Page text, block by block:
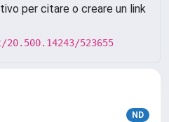
per citare o creare un link
523655
ND